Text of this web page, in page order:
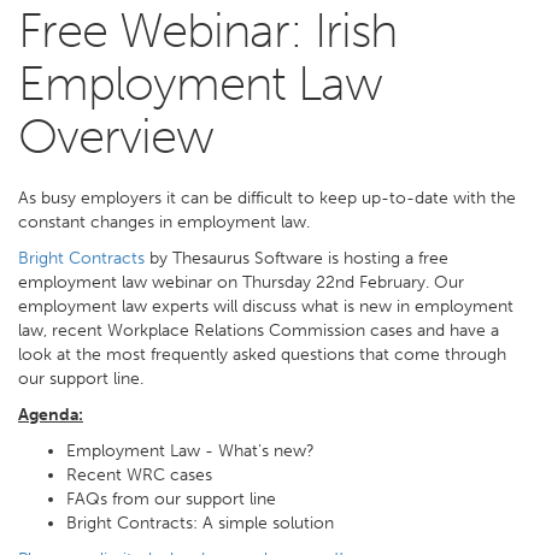
Free Webinar: Irish
Employment Law
Overview
As busy employers it can be difficult to keep up-to-date with the
constant changes in employment law.
Bright Contracts by Thesaurus Software is hosting a free
employment law webinar on Thursday 22nd February. Our
employment law experts will discuss what is new in employment
law, recent Workplace Relations Commission cases and have a
look at the most frequently asked questions that come through
our support line.
Agenda:
Employment Law - What’s new?
Recent WRC cases
FAQs from our support line
Bright Contracts: A simple solution